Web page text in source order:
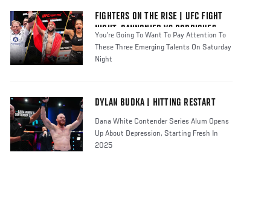
FIGHTERS ON THE RISE | UFC FIGHT
NIGHT: CANNONIER VS RODRIGUES
You’re Going To Want To Pay Attention To
These Three Emerging Talents On Saturday
Night
DYLAN BUDKA | HITTING RESTART
Dana White Contender Series Alum Opens
Up About Depression, Starting Fresh In
2025